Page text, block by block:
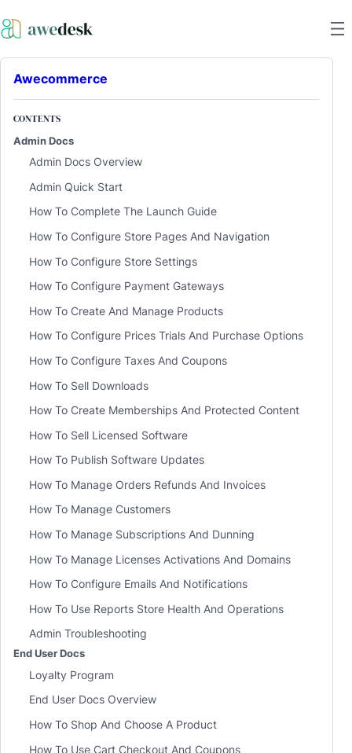
Awecommerce
CONTENTS
Admin Docs
Admin Docs Overview
Admin Quick Start
How To Complete The Launch Guide
How To Configure Store Pages And Navigation
How To Configure Store Settings
How To Configure Payment Gateways
How To Create And Manage Products
How To Configure Prices Trials And Purchase Options
How To Configure Taxes And Coupons
How To Sell Downloads
How To Create Memberships And Protected Content
How To Sell Licensed Software
How To Publish Software Updates
How To Manage Orders Refunds And Invoices
How To Manage Customers
How To Manage Subscriptions And Dunning
How To Manage Licenses Activations And Domains
How To Configure Emails And Notifications
How To Use Reports Store Health And Operations
Admin Troubleshooting
End User Docs
Loyalty Program
End User Docs Overview
How To Shop And Choose A Product
How To Use Cart Checkout And Coupons